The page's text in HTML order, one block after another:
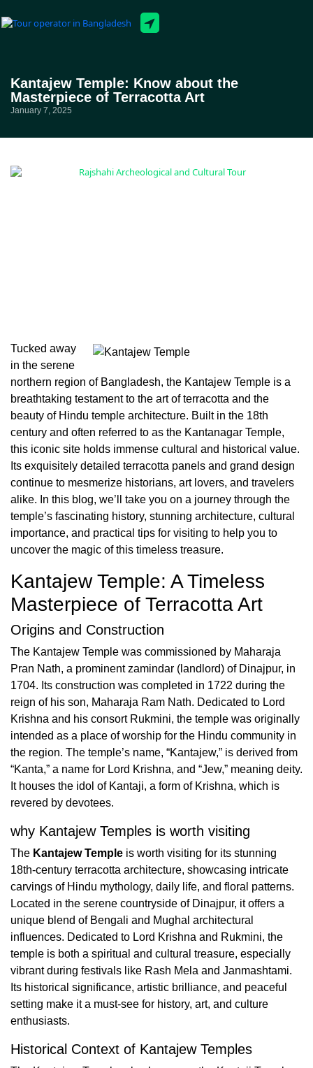
Kantajew Temple: Know about the
Masterpiece of Terracotta Art
January 7, 2025
Tucked away
in the serene
northern region of Bangladesh, the Kantajew Temple is a
breathtaking testament to the art of terracotta and the
beauty of Hindu temple architecture. Built in the 18th
century and often referred to as the Kantanagar Temple,
this iconic site holds immense cultural and historical value.
Its exquisitely detailed terracotta panels and grand design
continue to mesmerize historians, art lovers, and travelers
alike. In this blog, we’ll take you on a journey through the
temple’s fascinating history, stunning architecture, cultural
importance, and practical tips for visiting to help you to
uncover the magic of this timeless treasure.
Kantajew Temple: A Timeless
Masterpiece of Terracotta Art
Origins and Construction
The Kantajew Temple was commissioned by Maharaja
Pran Nath, a prominent zamindar (landlord) of Dinajpur, in
1704. Its construction was completed in 1722 during the
reign of his son, Maharaja Ram Nath. Dedicated to Lord
Krishna and his consort Rukmini, the temple was originally
intended as a place of worship for the Hindu community in
the region. The temple’s name, “Kantajew,” is derived from
“Kanta,” a name for Lord Krishna, and “Jew,” meaning deity.
It houses the idol of Kantaji, a form of Krishna, which is
revered by devotees.
why Kantajew Temples is worth visiting
The Kantajew Temple is worth visiting for its stunning
18th-century terracotta architecture, showcasing intricate
carvings of Hindu mythology, daily life, and floral patterns.
Located in the serene countryside of Dinajpur, it offers a
unique blend of Bengali and Mughal architectural
influences. Dedicated to Lord Krishna and Rukmini, the
temple is both a spiritual and cultural treasure, especially
vibrant during festivals like Rash Mela and Janmashtami.
Its historical significance, artistic brilliance, and peaceful
setting make it a must-see for history, art, and culture
enthusiasts.
Historical Context of Kantajew Temples